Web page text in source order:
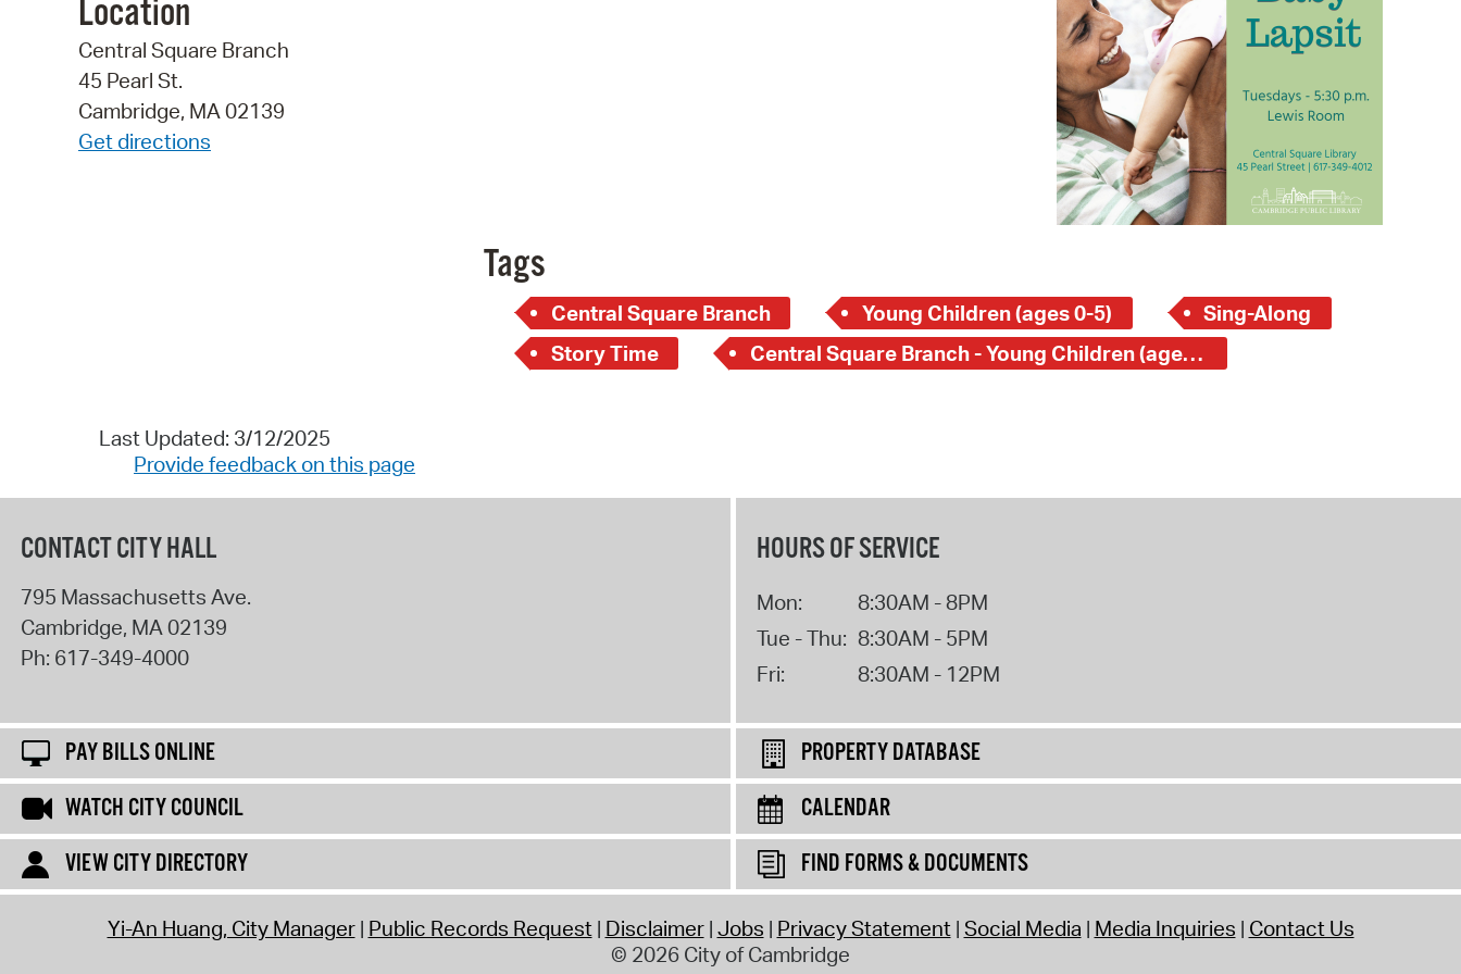
Pay Bills Online
Property Database
Watch City Council
Location
Central Square Branch
45 Pearl St.
Cambridge, MA 02139
Get directions
Tags
Central Square Branch Young Children (ages 0-5)
Sing-Along
Story Time
Central Square Branch - Young Children (ages 0-5)
Last Updated: 3/12/2025
Provide feedback on this page
CONTACT CITY HALL
795 Massachusetts Ave.
Cambridge, MA 02139
Ph: 617-349-4000
HOURS OF SERVICE
Mon:
8:30AM - 8PM
Tue - Thu: 8:30AM - 5PM
Fri:
8:30AM - 12PM
PAY BILLS ONLINE
PROPERTY DATABASE
WATCH CITY COUNCIL
CALENDAR
VIEW CITY DIRECTORY
FIND FORMS & DOCUMENTS
Yi-An Huang, City Manager Public Records Request Disclaimer Jobs Privacy Statement Social Media Media Inquiries Contact Us
© 2026 City of Cambridge